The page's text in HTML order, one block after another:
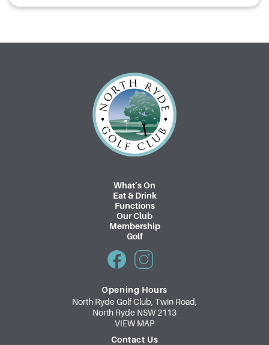
What’s On
Eat & Drink
Functions
Our Club
Membership
Golf
Opening Hours
North Ryde Golf Club, Twin Road,
North Ryde NSW 2113
VIEW MAP
Contact Us